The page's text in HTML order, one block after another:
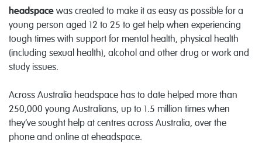
headspace was created to make it as easy as possible for a
young person aged 12 to 25 to get help when experiencing
tough times with support for mental health, physical health
(including sexual health), alcohol and other drug or work and
study issues.
Across Australia headspace has to date helped more than
250,000 young Australians, up to 1.5 million times when
they’ve sought help at centres across Australia, over the
phone and online at eheadspace.